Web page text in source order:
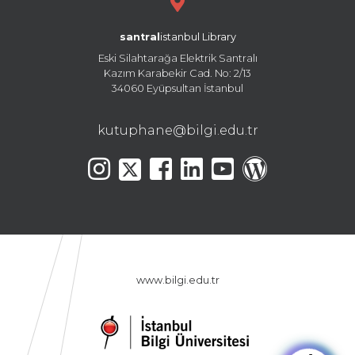
santral istanbul Library
Eski Silahtarağa Elektrik Santralı
Kazım Karabekir Cad. No: 2/13
34060 Eyüpsultan İstanbul
kutuphane@bilgi.edu.tr
www.bilgi.edu.tr